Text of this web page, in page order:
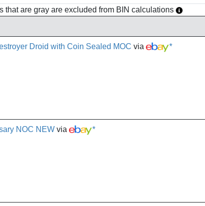
are gray are excluded from BIN calculations
Droid with Coin Sealed MOC via *
NOC NEW via *